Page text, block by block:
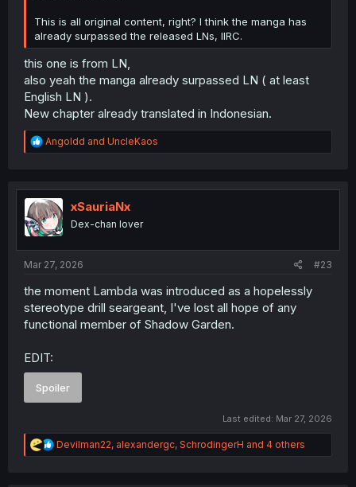
This is all original content, right? I think the manga has
already surpassed the released LNs, IIRC.
this one is from LN,
also yeah the manga already surpassed LN ( at least
English LN ).
New chapter already translated in Indonesian.
R
e
t
i
o
n
Angoldd and UncleKaos
xSauriaNx
Dex-chan lover
Mar 27, 2026 #23
the moment Lambda was introduced as a hopelessly
stereotype drill seargeant, I've lost all hope of any
functional member of Shadow Garden.
EDIT:
Spoiler
Last edited: Mar 27, 2026
R
e
Devilman22, alexandergc, SchrodingerH and 4 others